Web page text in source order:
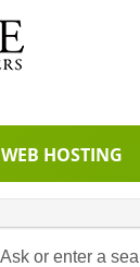
WEB HOSTING